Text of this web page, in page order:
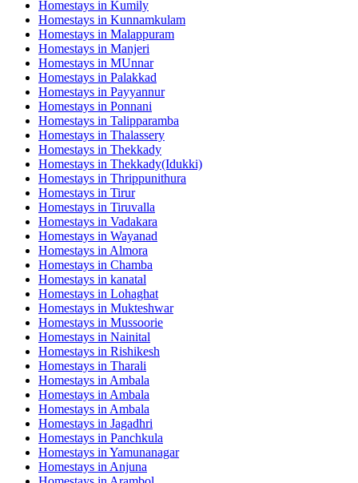
Homestays in Kumily
Homestays in Kunnamkulam
Homestays in Malappuram
Homestays in Manjeri
Homestays in MUnnar
Homestays in Palakkad
Homestays in Payyannur
Homestays in Ponnani
Homestays in Talipparamba
Homestays in Thalassery
Homestays in Thekkady
Homestays in Thekkady(Idukki)
Homestays in Thrippunithura
Homestays in Tirur
Homestays in Tiruvalla
Homestays in Vadakara
Homestays in Wayanad
Homestays in Almora
Homestays in Chamba
Homestays in kanatal
Homestays in Lohaghat
Homestays in Mukteshwar
Homestays in Mussoorie
Homestays in Nainital
Homestays in Rishikesh
Homestays in Tharali
Homestays in Ambala
Homestays in Ambala
Homestays in Ambala
Homestays in Jagadhri
Homestays in Panchkula
Homestays in Yamunanagar
Homestays in Anjuna